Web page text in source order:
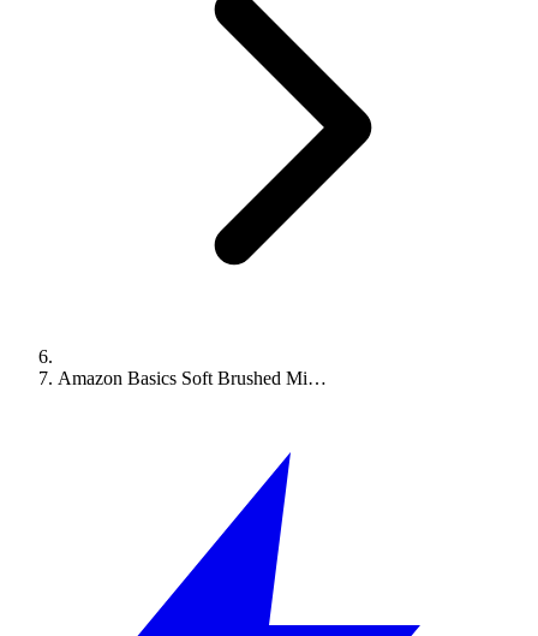
Amazon Basics Soft Brushed Mi…